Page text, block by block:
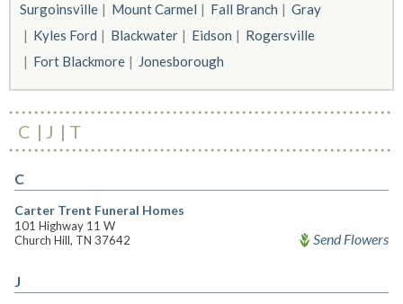
Surgoinsville Mount Carmel Fall Branch
Gray
Kyles Ford
Blackwater Eidson
Rogersville
Fort Blackmore
Jonesborough
C J T
C
Carter Trent Funeral Homes
101 Highway 11 W
Church Hill, TN 37642
Send Flowers
J